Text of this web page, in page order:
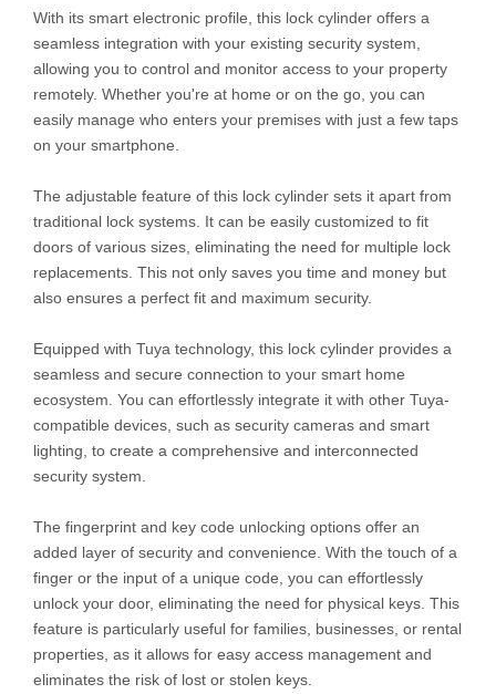
With its smart electronic profile, this lock cylinder offers a
seamless integration with your existing security system,
allowing you to control and monitor access to your property
remotely. Whether you're at home or on the go, you can
easily manage who enters your premises with just a few taps
on your smartphone.
The adjustable feature of this lock cylinder sets it apart from
traditional lock systems. It can be easily customized to fit
doors of various sizes, eliminating the need for multiple lock
replacements. This not only saves you time and money but
also ensures a perfect fit and maximum security.
Equipped with Tuya technology, this lock cylinder provides a
seamless and secure connection to your smart home
ecosystem. You can effortlessly integrate it with other Tuya-
compatible devices, such as security cameras and smart
lighting, to create a comprehensive and interconnected
security system.
The fingerprint and key code unlocking options offer an
added layer of security and convenience. With the touch of a
finger or the input of a unique code, you can effortlessly
unlock your door, eliminating the need for physical keys. This
feature is particularly useful for families, businesses, or rental
properties, as it allows for easy access management and
eliminates the risk of lost or stolen keys.